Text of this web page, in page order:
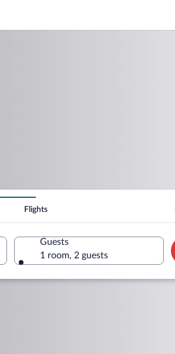
Flights
Guests
1 room, 2 guests